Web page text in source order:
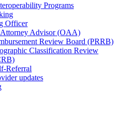
Programs
Officer
Advisor (OAA)
Review Board (PRRB)
Classification Review
Referral
updates